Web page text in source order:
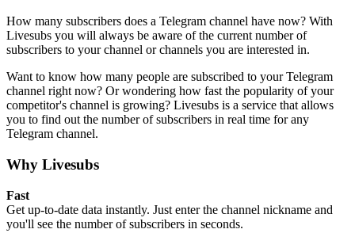
How many subscribers does a Telegram channel have now? With
Livesubs you will always be aware of the current number of
subscribers to your channel or channels you are interested in.
Want to know how many people are subscribed to your Telegram
channel right now? Or wondering how fast the popularity of your
competitor's channel is growing? Livesubs is a service that allows
you to find out the number of subscribers in real time for any
Telegram channel.
Why Livesubs
Fast
Get up-to-date data instantly. Just enter the channel nickname and
you'll see the number of subscribers in seconds.